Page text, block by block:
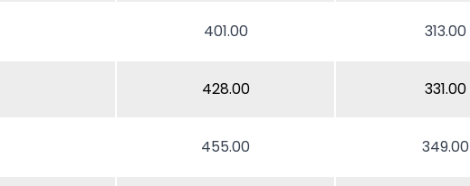
401.00 313.00
428.00 331.00
455.00 349.00